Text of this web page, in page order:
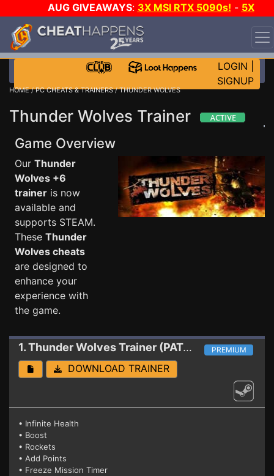
AUG GIVEAWAYS: 3X MSI RTX 5090s! - 5X
$1000 STEAM WALLET!
WANT EVEN MORE CH?
LOGIN
SIGNUP
HOME/PC CHEATS & TRAINERS/ THUNDER WOLVES
Thunder Wolves Trainer
Game Overview
Our Thunder
Wolves +6
trainer is now
available and
supports STEAM.
These Thunder
Wolves cheats
are designed to
enhance your
experience with
the game.
1. Thunder WolvesTrainer (PATCH 06.19.2013) PREMIUM
DOWNLOAD TRAINER
• Infinite Health
• Boost
• Rockets
• Add Points
• Freeze Mission Timer